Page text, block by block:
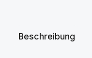
Beschreibung